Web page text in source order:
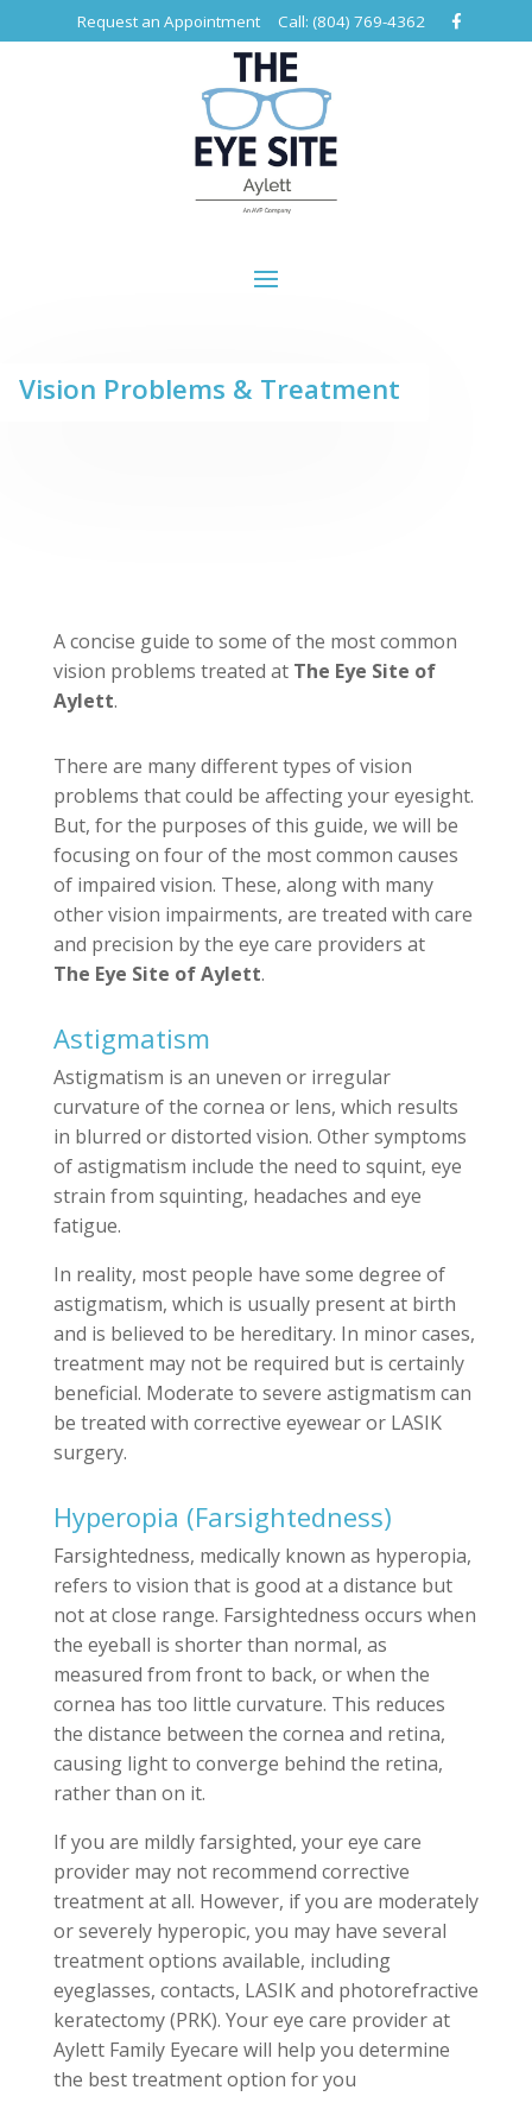
Request an Appointment Call: (804) 769-4362
Vision Problems & Treatment
A concise guide to some of the most common
vision problems treated at The Eye Site of
Aylett.
There are many different types of vision
problems that could be affecting your eyesight.
But, for the purposes of this guide, we will be
focusing on four of the most common causes
of impaired vision. These, along with many
other vision impairments, are treated with care
and precision by the eye care providers at
The Eye Site of Aylett.
Astigmatism
Astigmatism is an uneven or irregular
curvature of the cornea or lens, which results
in blurred or distorted vision. Other symptoms
of astigmatism include the need to squint, eye
strain from squinting, headaches and eye
fatigue.
In reality, most people have some degree of
astigmatism, which is usually present at birth
and is believed to be hereditary. In minor cases,
treatment may not be required but is certainly
beneficial. Moderate to severe astigmatism can
be treated with corrective eyewear or LASIK
surgery.
Hyperopia (Farsightedness)
Farsightedness, medically known as hyperopia,
refers to vision that is good at a distance but
not at close range. Farsightedness occurs when
the eyeball is shorter than normal, as
measured from front to back, or when the
cornea has too little curvature. This reduces
the distance between the cornea and retina,
causing light to converge behind the retina,
rather than on it.
If you are mildly farsighted, your eye care
provider may not recommend corrective
treatment at all. However, if you are moderately
or severely hyperopic, you may have several
treatment options available, including
eyeglasses, contacts, LASIK and photorefractive
keratectomy (PRK). Your eye care provider at
Aylett Family Eyecare will help you determine
the best treatment option for you